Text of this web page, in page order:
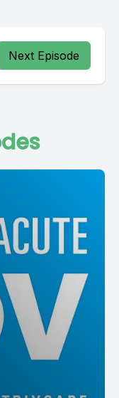
Next Episode